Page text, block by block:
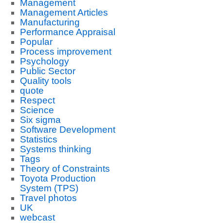
Management
Management Articles
Manufacturing
Performance Appraisal
Popular
Process improvement
Psychology
Public Sector
Quality tools
quote
Respect
Science
Six sigma
Software Development
Statistics
Systems thinking
Tags
Theory of Constraints
Toyota Production
System (TPS)
Travel photos
UK
webcast